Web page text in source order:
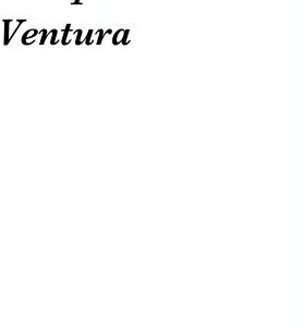
Ventura